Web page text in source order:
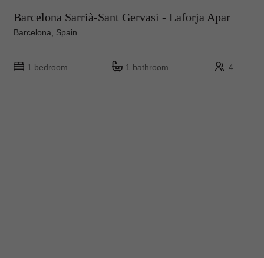
Barcelona Sarrià-Sant Gervasi - Laforja Apar
Barcelona, Spain
1 bedroom 1 bathroom 4